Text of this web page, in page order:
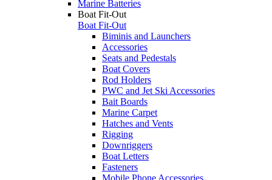
Marine Batteries
Boat Fit-Out
Boat Fit-Out
Biminis and Launchers
Accessories
Seats and Pedestals
Boat Covers
Rod Holders
PWC and Jet Ski Accessories
Bait Boards
Marine Carpet
Hatches and Vents
Rigging
Downriggers
Boat Letters
Fasteners
Mobile Phone Accessories